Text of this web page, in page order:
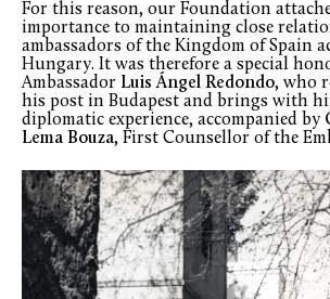
For this reason, our Foundation
importance to maintaining close
ambassadors of the Kingdom of Spain
Hungary. It was therefore a special
Ambassador Luis Ángel Redondo, who
his post in Budapest and brings with
diplomatic experience, accompanied by
Lema Bouza, First Counsellor of the